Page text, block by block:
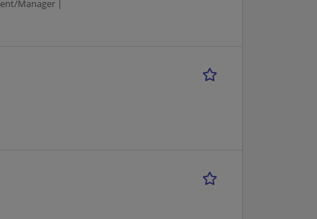
Manager |